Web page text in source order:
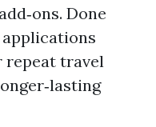
Done
repeat travel